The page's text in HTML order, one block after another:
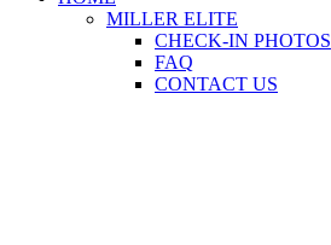
MILLER ELITE
CHECK-IN PHOTOS
FAQ
CONTACT US